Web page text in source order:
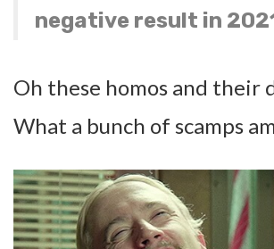
negative result in
Oh these homos and their
What a bunch of scamps